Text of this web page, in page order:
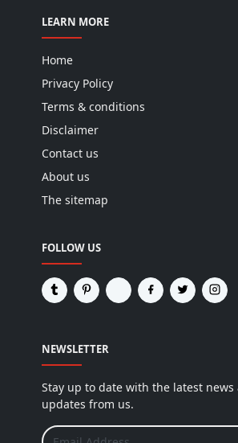
LEARN MORE
Home
Privacy Policy
Terms & conditions
Disclaimer
Contact us
About us
The sitemap
FOLLOW US
NEWSLETTER
Stay up to date with the latest
updates from us.